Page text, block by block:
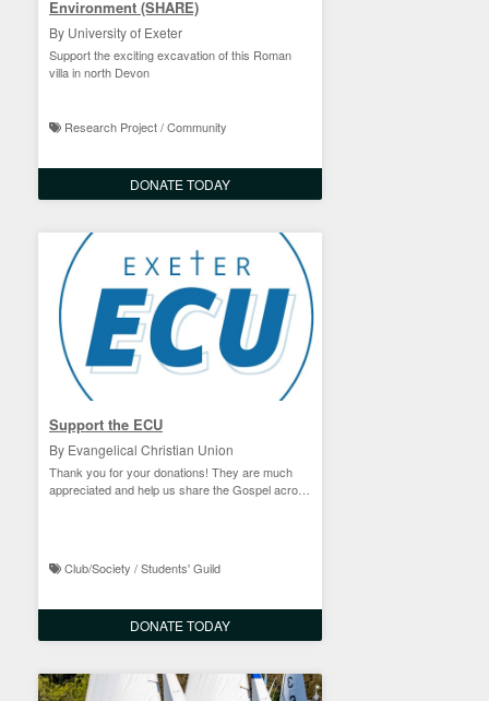
Environment (SHARE)
By University of Exeter
Support the exciting excavation of this Roman
villa in north Devon
Research Project / Community
DONATE TODAY
Support the ECU
By Evangelical Christian Union
Thank you for your donations! They are much
appreciated and help us share the Gospel across
Club/Society / Students' Guild
DONATE TODAY